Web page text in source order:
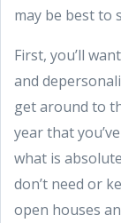
may be best to
First, you’ll
and
get around to
year that
what is
don’t need or
open houses